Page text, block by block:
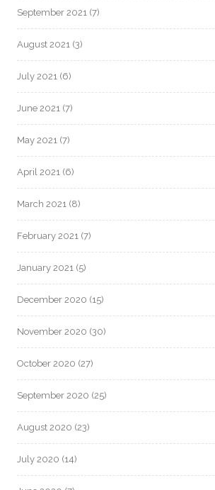
September 2021 (7)
August 2021 (3)
July 2021 (6)
June 2021 (7)
May 2021 (7)
April 2021 (6)
March 2021 (8)
February 2021 (7)
January 2021 (5)
December 2020 (15)
November 2020 (30)
October 2020 (27)
September 2020 (25)
August 2020 (23)
July 2020 (14)